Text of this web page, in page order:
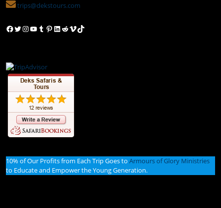
trips@dekstours.com
Facebook
Twitter
Instagram
YouTube
Tumblr
Pinterest
LinkedIn
Reddit
VimeoTikTok
10% of Our Profits from Each Trip Goes to Armours of Glory Ministries
to Educate and Empower the Young Generation.